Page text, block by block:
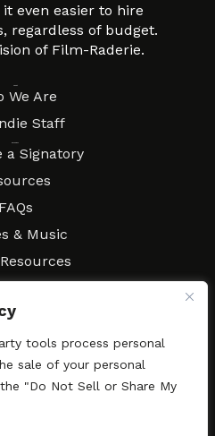
tools process personal
sale of your personal
"Do Not Sell or Share My
even easier to hire
regardless of budget.
of Film-Raderie.
We Are
Staff
a Signatory
FAQs
& Music
SAGindie
& Events
Subscription